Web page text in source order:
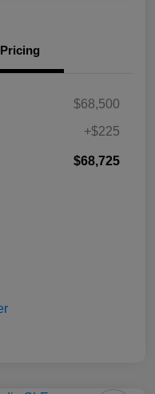
Pricing
$68,500
+$225
$68,725